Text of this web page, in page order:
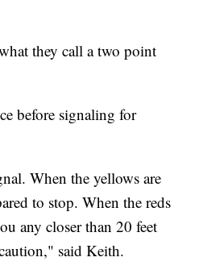
they call a two point
before signaling for
When the yellows are
to stop. When the reds
any closer than 20 feet
said Keith.